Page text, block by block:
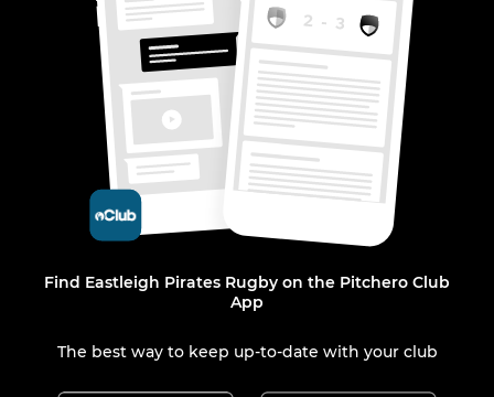
Find Eastleigh Pirates Rugby on the Pitchero Club
App
The best way to keep up-to-date with your club